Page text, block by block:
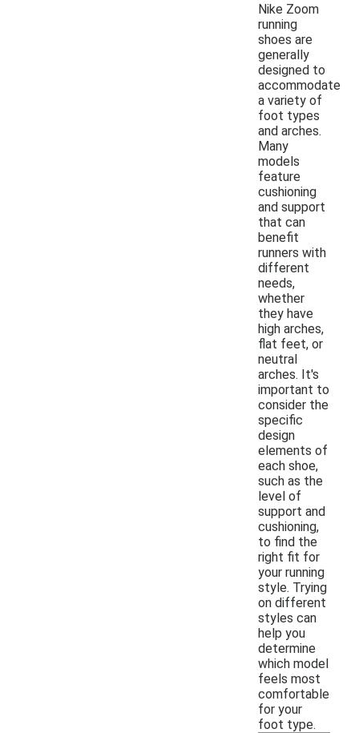
Nike Zoom
running
shoes are
generally
designed to
accommodate
a variety of
foot types
and arches.
Many
models
feature
cushioning
and support
that can
benefit
runners with
different
needs,
whether
they have
high arches,
flat feet, or
neutral
arches. It's
important to
consider the
specific
design
elements of
each shoe,
such as the
level of
support and
cushioning,
to find the
right fit for
your running
style. Trying
on different
styles can
help you
determine
which model
feels most
comfortable
for your
foot type.